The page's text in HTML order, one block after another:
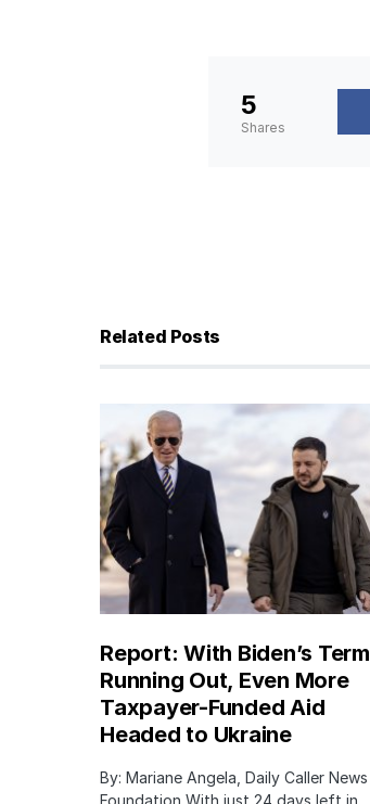
5
Shares
Related Posts
Report: With Biden’s Term
Running Out, Even More
Taxpayer-Funded Aid
Headed to Ukraine
By: Mariane Angela, Daily Caller News